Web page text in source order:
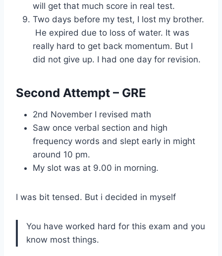
will get that much score in real test.
Two days before my test, I lost my brother.
He expired due to loss of water. It was
really hard to get back momentum. But I
did not give up. I had one day for revision.
Second Attempt – GRE
2nd November I revised math
Saw once verbal section and high
frequency words and slept early in might
around 10 pm.
My slot was at 9.00 in morning.
I was bit tensed. But i decided in myself
You have worked hard for this exam and you
know most things.